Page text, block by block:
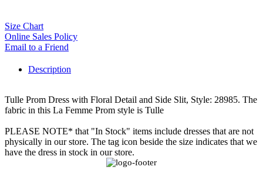
Size Chart
Online Sales Policy
Email to a Friend
Description
Tulle Prom Dress with Floral Detail and Side Slit, Style: 28985. The
fabric in this La Femme Prom style is Tulle
PLEASE NOTE* that "In Stock" items include dresses that are not
physically in our store. The tag icon beside the size indicates that we
have the dress in stock in our store.